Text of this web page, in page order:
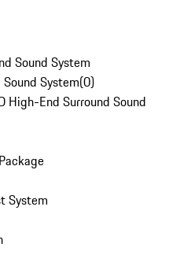
Sound System
System(0)
High-End Surround Sound
System